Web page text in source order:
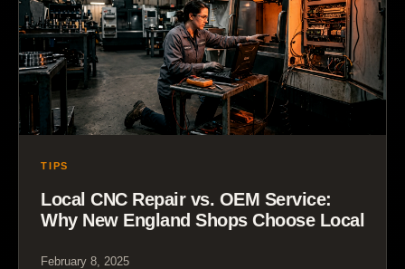
TIPS
Local CNC Repair vs. OEM Service:
Why New England Shops Choose Local
February 8, 2025